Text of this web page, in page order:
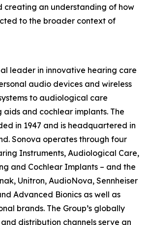
creating an understanding of how
to the broader context of
leader in innovative hearing care
audio devices and wireless
to audiological care
aids and cochlear implants. The
in 1947 and is headquartered in
Sonova operates through four
Instruments, Audiological Care,
and Cochlear Implants – and the
Unitron, AudioNova, Sennheiser
Advanced Bionics as well as
brands. The Group’s globally
distribution channels serve an